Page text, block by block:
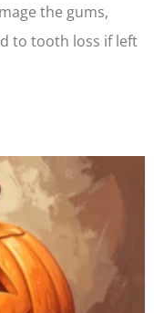
the gums,
to tooth loss if left